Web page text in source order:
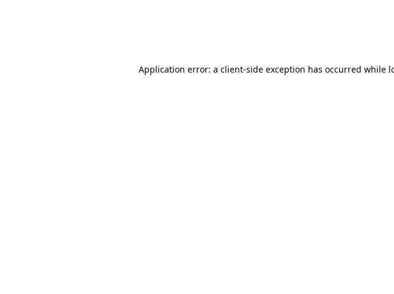
Application error: a client-side exception has occurred while